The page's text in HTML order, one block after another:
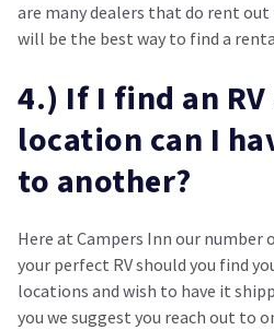
are many dealers that do rent out
will be the best way to find a
4.) If I find an
location can I
to another?
Here at Campers Inn our number
your perfect RV should you find
locations and wish to have it
you we suggest you reach out to